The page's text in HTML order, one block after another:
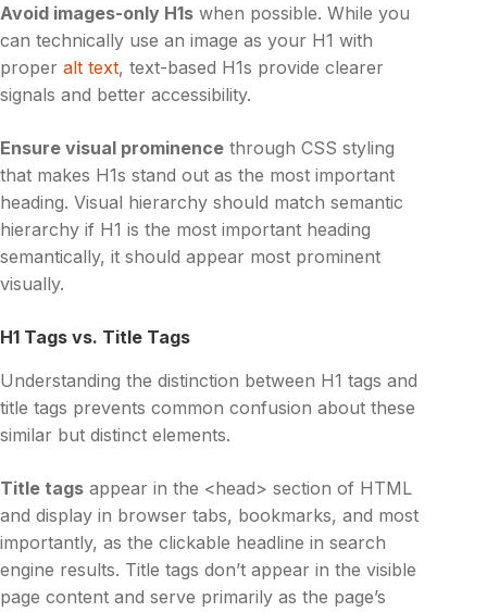
Avoid images-only H1s when possible. While you
can technically use an image as your H1 with
proper alt text, text-based H1s provide clearer
signals and better accessibility.
Ensure visual prominence through CSS styling
that makes H1s stand out as the most important
heading. Visual hierarchy should match semantic
hierarchy if H1 is the most important heading
semantically, it should appear most prominent
visually.
H1 Tags vs. Title Tags
Understanding the distinction between H1 tags and
title tags prevents common confusion about these
similar but distinct elements.
Title tags appear in the <head> section of HTML
and display in browser tabs, bookmarks, and most
importantly, as the clickable headline in search
engine results. Title tags don’t appear in the visible
page content and serve primarily as the page’s